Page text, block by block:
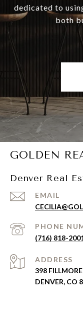
dedicated to
both
GOLDEN
Denver Real
EMAIL
PHONE
(716) 818-
ADDRESS
398
DENVER, CO